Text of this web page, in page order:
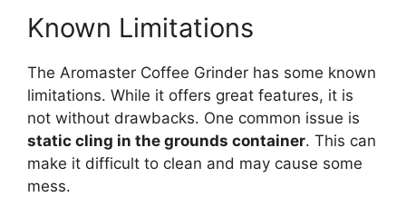
Known Limitations
The Aromaster Coffee Grinder has some known
limitations. While it offers great features, it is
not without drawbacks. One common issue is
static cling in the grounds container. This can
make it difficult to clean and may cause some
mess.